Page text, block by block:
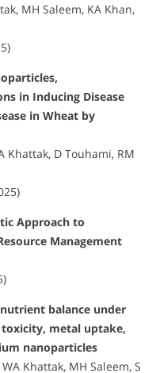
MH Saleem, KA Khan,
in Inducing Disease
in Wheat by
Khattak, D Touhami, RM
Approach to
Management
balance under
metal uptake,
nanoparticles
Khattak, MH Saleem, S